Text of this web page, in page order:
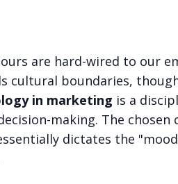
are hard-wired to our
cultural boundaries,
in marketing is a
making. The
dictates the